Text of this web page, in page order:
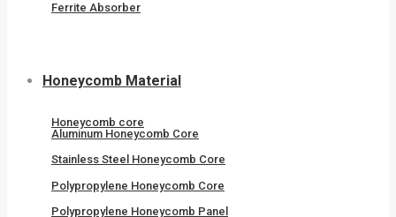
Ferrite Absorber
Honeycomb Material
Honeycomb core
Aluminum Honeycomb Core
Stainless Steel Honeycomb Core
Polypropylene Honeycomb Core
Polypropylene Honeycomb Panel